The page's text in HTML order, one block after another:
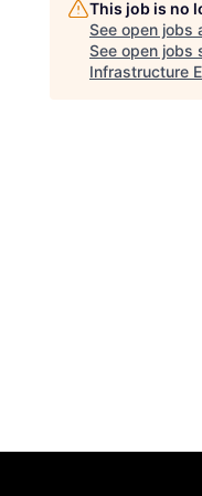
This job is no
See open jobs
See open jobs
Infrastructure